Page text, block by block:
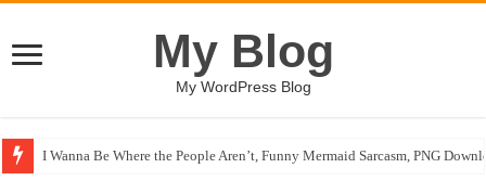
My Blog
My WordPress Blog
I Wanna Be Where the People Aren’t, Funny Mermaid Sarcasm, PNG